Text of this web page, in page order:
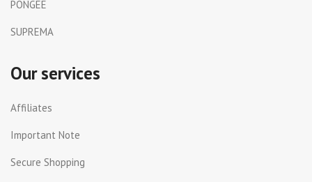
PONGEE
SUPREMA
Our services
Affiliates
Important Note
Secure Shopping